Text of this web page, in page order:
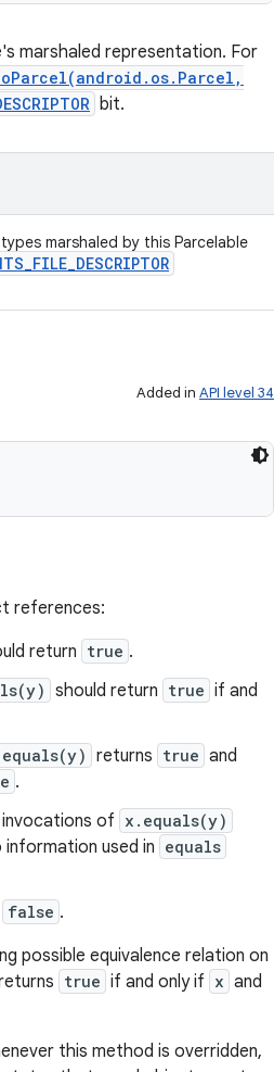
marshaled representation. For
bit.
marshaled by this Parcelable
_FILE_DESCRIPTOR
Added in API level 34
references:
return true .
should return true if and
returns true and
.
invocations of x.equals(y)
information used in equals
false .
possible equivalence relation on
true if and only if x and
this method is overridden,